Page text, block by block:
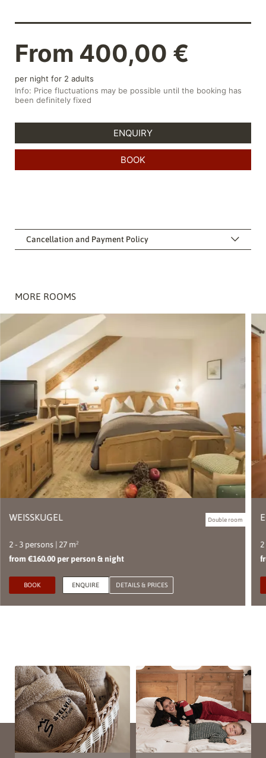
Cancellation and Payment Policy
MORE ROOMS
WEISSKUGEL Double room
2 - 3 persons | 27 m²
from €160.00 per person & night
BOOK ENQUIRE DETAILS & PRICES